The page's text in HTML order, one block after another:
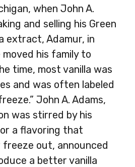
when John A.
and selling his Green
extract, Adamur, in
moved his family to
time, most vanilla was
and was often labeled
John A. Adams,
was stirred by his
a flavoring that
freeze out, announced
a better vanilla